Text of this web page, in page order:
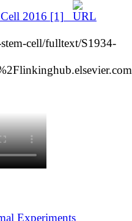
2016 [1]
cell/fulltext/S1934-